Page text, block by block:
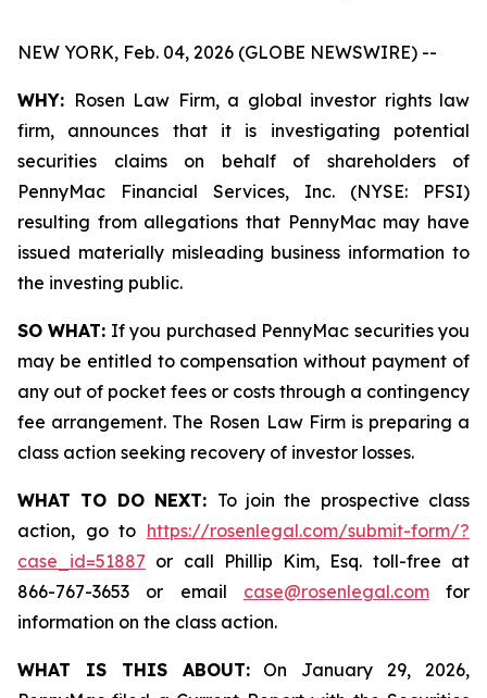
NEW YORK, Feb. 04, 2026 (GLOBE NEWSWIRE) --
WHY: Rosen Law Firm, a global investor rights law
firm, announces that it is investigating potential
securities claims on behalf of shareholders of
PennyMac Financial Services, Inc. (NYSE: PFSI)
resulting from allegations that PennyMac may have
issued materially misleading business information to
the investing public.
SO WHAT: If you purchased PennyMac securities you
may be entitled to compensation without payment of
any out of pocket fees or costs through a contingency
fee arrangement. The Rosen Law Firm is preparing a
class action seeking recovery of investor losses.
WHAT TO DO NEXT: To join the prospective class
action, go to https://rosenlegal.com/submit-form/?
case_id=51887 or call Phillip Kim, Esq. toll-free at
866-767-3653 or email case@rosenlegal.comfor
information on the class action.
WHAT IS THIS ABOUT:On January 29, 2026,